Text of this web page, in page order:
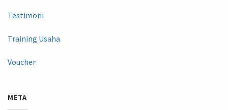
Testimoni
Training Usaha
Voucher
META